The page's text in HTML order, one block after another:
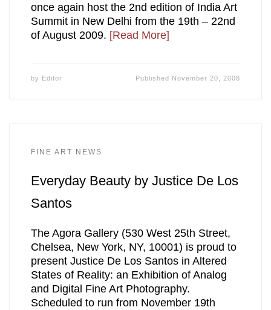
once again host the 2nd edition of India Art
Summit in New Delhi from the 19th – 22nd
of August 2009. [Read More]
by Editor Published November 20, 2008
FINE ART NEWS
Everyday Beauty by Justice De Los
Santos
The Agora Gallery (530 West 25th Street,
Chelsea, New York, NY, 10001) is proud to
present Justice De Los Santos in Altered
States of Reality: an Exhibition of Analog
and Digital Fine Art Photography.
Scheduled to run from November 19th